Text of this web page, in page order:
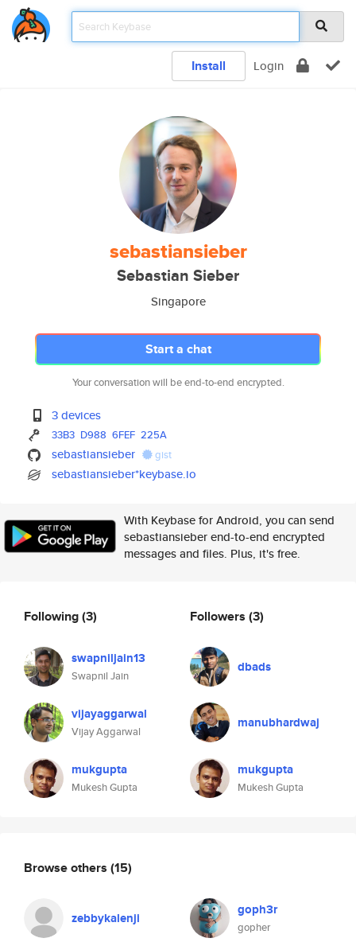
Install Login
sebastiansieber
Sebastian Sieber
Singapore
Start a chat
Your conversation will be end-to-end encrypted.
3 devices
33B3 D988 6FEF 225A
sebastiansieber gist
sebastiansieber*keybase.io
With Keybase for Android, you can send
sebastiansieber end-to-end encrypted
messages and files. Plus, it's free.
Following(3)
swapniljain13
Swapnil Jain
vijayaggarwal
Vijay Aggarwal
mukgupta
Mukesh Gupta
Followers (3)
dbads
manubhardwaj
mukgupta
Mukesh Gupta
Browse others (15)
zebbykalenji goph3r
gopher